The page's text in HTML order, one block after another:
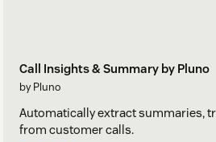
Call Insights & Summary by Pluno
by Pluno
Automatically extract summaries,
from customer calls.